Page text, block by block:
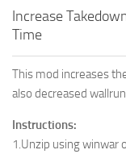
Increase
Time
This mod increases
also decreased
Instructions:
1.Unzip using winwar